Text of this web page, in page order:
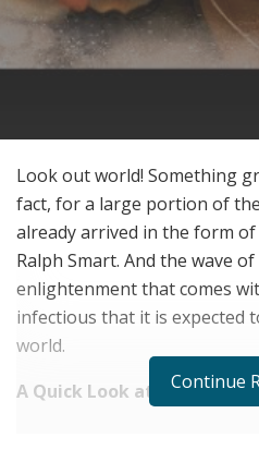
Look out world! Something
fact, for a large portion of
already arrived in the form
Ralph Smart. And the wave
enlightenment that comes
infectious that it is expected
world.
A Quick Look at RalphContinue